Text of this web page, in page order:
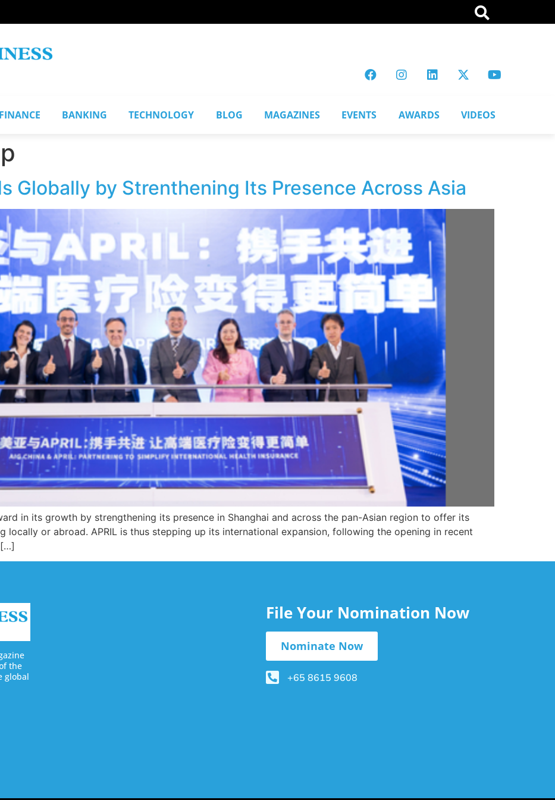
FINANCE BANKING TECHNOLOGY BLOG MAGAZINES EVENTS AWARDS VIDEOS
Globally by Strenthening Its Presence Across Asia
in its growth by strengthening its presence in Shanghai and across the pan-Asian region to offer its
locally or abroad. APRIL is thus stepping up its international expansion, following the opening in recent
the
global
File Your Nomination Now
Nominate Now
+65 8615 9608